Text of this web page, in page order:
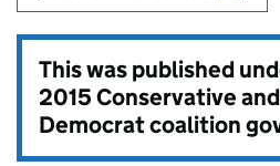
This was published
2015 Conservative
Democrat coalition